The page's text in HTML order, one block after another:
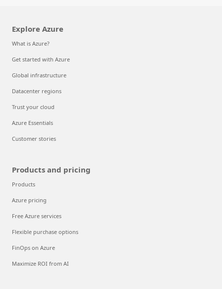
Explore Azure
What is Azure?
Get started with Azure
Global infrastructure
Datacenter regions
Trust your cloud
Azure Essentials
Customer stories
Products and pricing
Products
Azure pricing
Free Azure services
Flexible purchase options
FinOps on Azure
Maximize ROI from AI